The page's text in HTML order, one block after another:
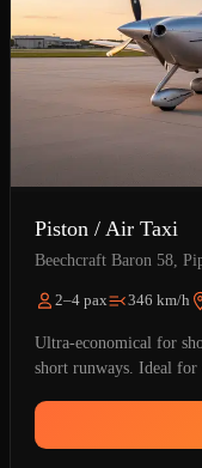
Piston / Air Taxi
Beechcraft Baron 58,
2–4 pax 346 km/h
Ultra-economical for
short runways. Ideal for